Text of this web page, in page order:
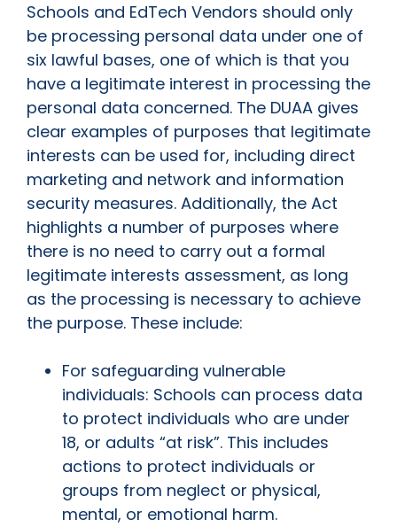
Schools and EdTech Vendors should only
be processing personal data under one of
six lawful bases, one of which is that you
have a legitimate interest in processing the
personal data concerned. The DUAA gives
clear examples of purposes that legitimate
interests can be used for, including direct
marketing and network and information
security measures. Additionally, the Act
highlights a number of purposes where
there is no need to carry out a formal
legitimate interests assessment, as long
as the processing is necessary to achieve
the purpose. These include:
For safeguarding vulnerable
individuals: Schools can process data
to protect individuals who are under
18, or adults “at risk”. This includes
actions to protect individuals or
groups from neglect or physical,
mental, or emotional harm.